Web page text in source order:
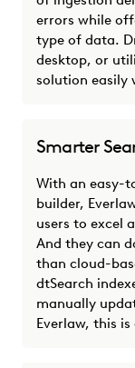
errors while
type of data.
desktop, or
solution easily
Smarter
With an easy-
builder,
users to excel
And they can
than cloud-
dtSearch
manually
Everlaw, this